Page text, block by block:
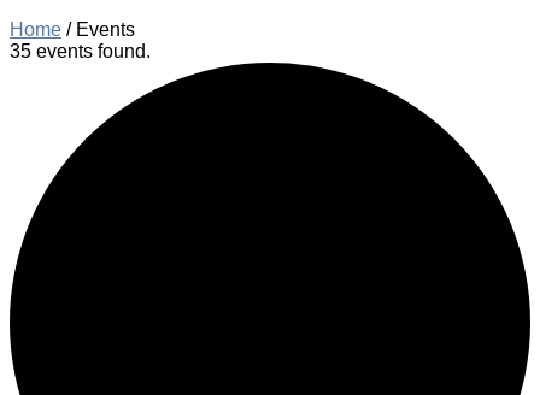
Home / Events
35 events found.